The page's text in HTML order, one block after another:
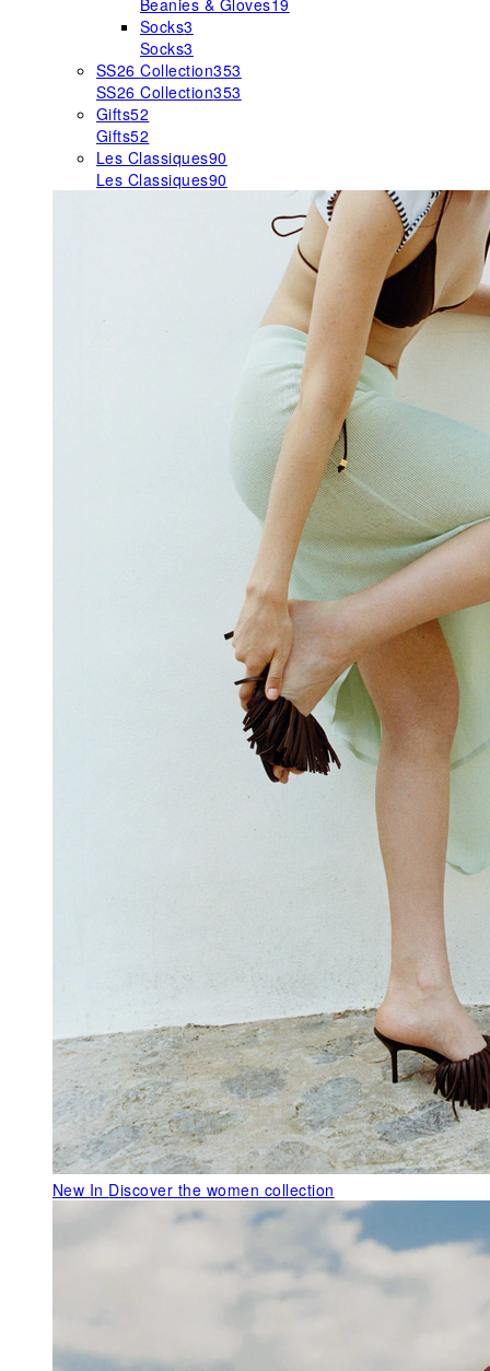
Beanies & Gloves19
Socks3
Socks3
SS26 Collection353
SS26 Collection353
Gifts52
Gifts52
Les Classiques90
Les Classiques90
New In Discover the women collection